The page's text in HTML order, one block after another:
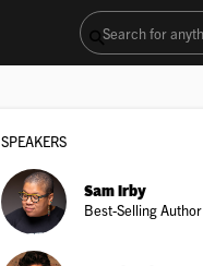
SPEAKERS
Sam Irby
Best-Selling Author